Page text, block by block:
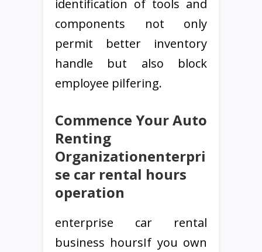
identification of tools and
components not only
permit better inventory
handle but also block
employee pilfering.
Commence Your Auto
Renting
Organizationenterpri
se car rental hours
operation
enterprise car rental
business hoursIf you own